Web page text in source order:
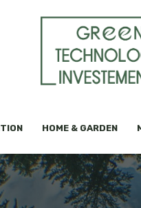
HOME & GARDEN